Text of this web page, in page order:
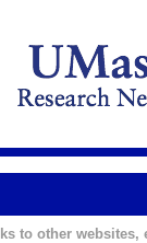
to other websites,